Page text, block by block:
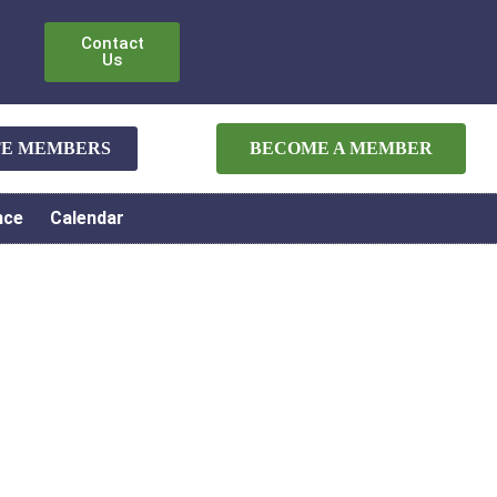
Contact
Us
MEMBERS BECOME A MEMBER
Calendar